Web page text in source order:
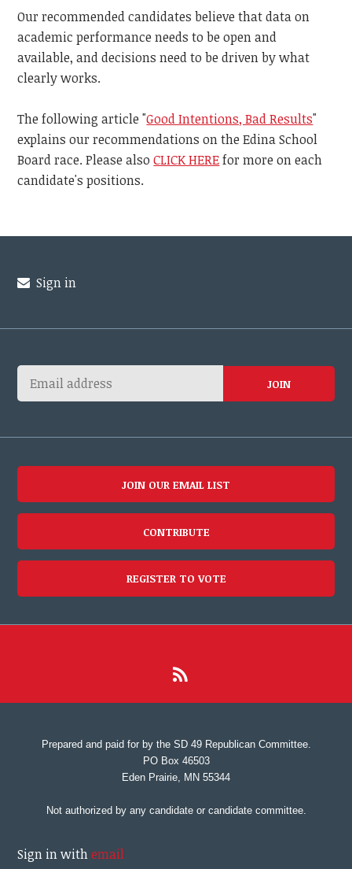
Our recommended candidates believe that data on
academic performance needs to be open and
available, and decisions need to be driven by what
clearly works.
The following article "Good Intentions, Bad Results"
explains our recommendations on the Edina School
Board race. Please alsoCLICK HEREfor more on each
candidate's positions.
Sign in
JOIN OUR EMAIL LIST
CONTRIBUTE
REGISTER TO VOTE
Prepared and paid for by the SD 49 Republican Committee.
PO Box 46503
Eden Prairie, MN 55344
Not authorized by any candidate or candidate committee.
Sign in withemail